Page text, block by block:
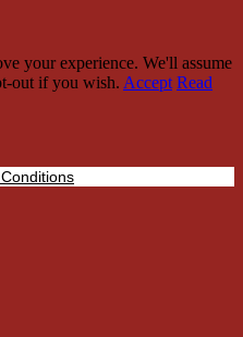
your experience. We'll assume
out if you wish. Accept Read